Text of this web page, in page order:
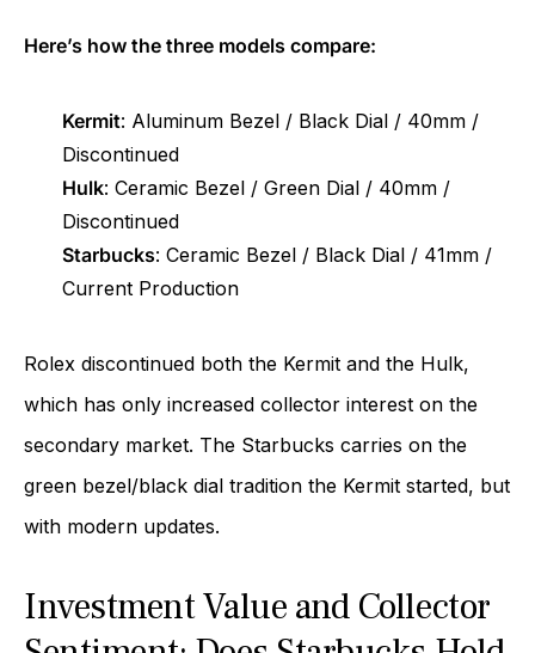
Here’s how the three models compare:
Kermit: Aluminum Bezel / Black Dial / 40mm /
Discontinued
Hulk: Ceramic Bezel / Green Dial / 40mm /
Discontinued
Starbucks: Ceramic Bezel / Black Dial / 41mm /
Current Production
Rolex discontinued both the Kermit and the Hulk,
which has only increased collector interest on the
secondary market. The Starbucks carries on the
green bezel/black dial tradition the Kermit started, but
with modern updates.
Investment Value and Collector